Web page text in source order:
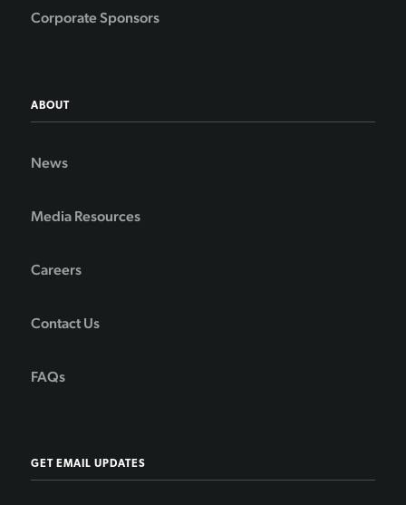
Corporate Sponsors
ABOUT
News
Media Resources
Careers
Contact Us
FAQs
GET EMAIL UPDATES